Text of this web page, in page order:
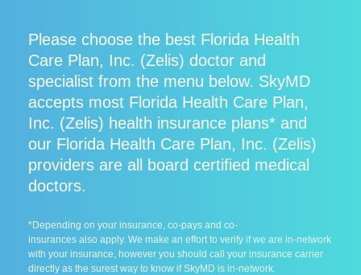
Please choose the best Florida Health
Care Plan, Inc. (Zelis) doctor and
specialist from the menu below. SkyMD
accepts most Florida Health Care Plan,
Inc. (Zelis) health insurance plans* and
our Florida Health Care Plan, Inc. (Zelis)
providers are all board certified medical
doctors.
*Depending on your insurance, co-pays and co-
insurances also apply. We make an effort to verify if we are in-network
with your insurance, however you should call your insurance carrier
directly as the surest way to know if SkyMD is in-network.